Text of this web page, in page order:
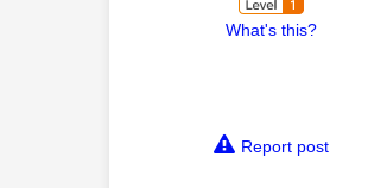
What's this?
Report post